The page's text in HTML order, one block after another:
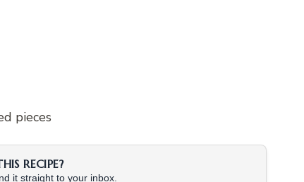
pieces
RECIPE?
it straight to your inbox.